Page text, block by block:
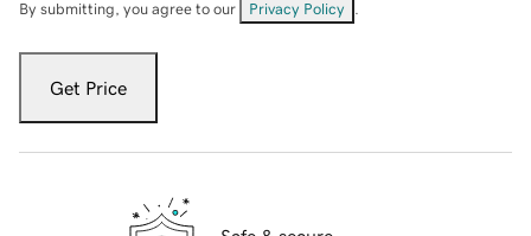
By submitting, you agree to our Privacy Policy
Get Price